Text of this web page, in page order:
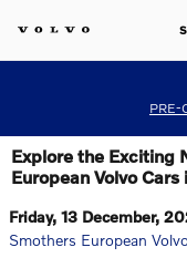
PRE-
Explore the Exciting
European Volvo
Friday, 13 December,
Smothers European